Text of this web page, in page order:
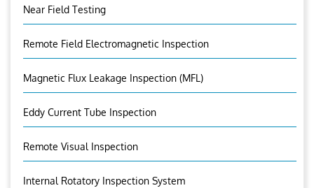
Near Field Testing
Remote Field Electromagnetic Inspection
Magnetic Flux Leakage Inspection (MFL)
Eddy Current Tube Inspection
Remote Visual Inspection
Internal Rotatory Inspection System